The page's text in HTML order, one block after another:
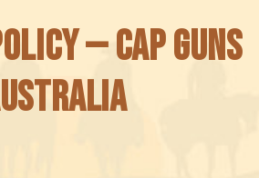
— Cap Guns